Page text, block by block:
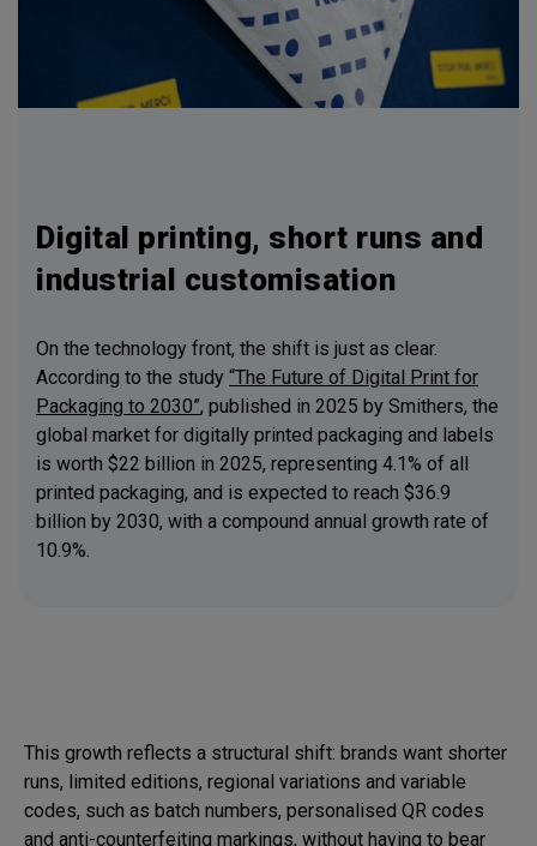
Digital printing, short runs and
industrial customisation
On the technology front, the shift is just as clear.
According to the study “The Future of Digital Print for
Packaging to 2030”, published in 2025 by Smithers, the
global market for digitally printed packaging and labels
is worth $22 billion in 2025, representing 4.1% of all
printed packaging, and is expected to reach $36.9
billion by 2030, with a compound annual growth rate of
10.9%.
This growth reflects a structural shift: brands want shorter
runs, limited editions, regional variations and variable
codes, such as batch numbers, personalised QR codes
and anti-counterfeiting markings, without having to bear